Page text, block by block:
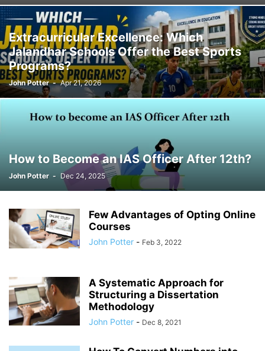
Extracurricular Excellence: Which
Jalandhar Schools Offer the Best Sports
Programs?
John Potter - Apr 21, 2026
How to Become an IAS Officer After 12th?
John Potter - Dec 24, 2025
Few Advantages of Opting Online
Courses
John Potter - Feb 3, 2022
A Systematic Approach for
Structuring a Dissertation
Methodology
John Potter - Dec 8, 2021